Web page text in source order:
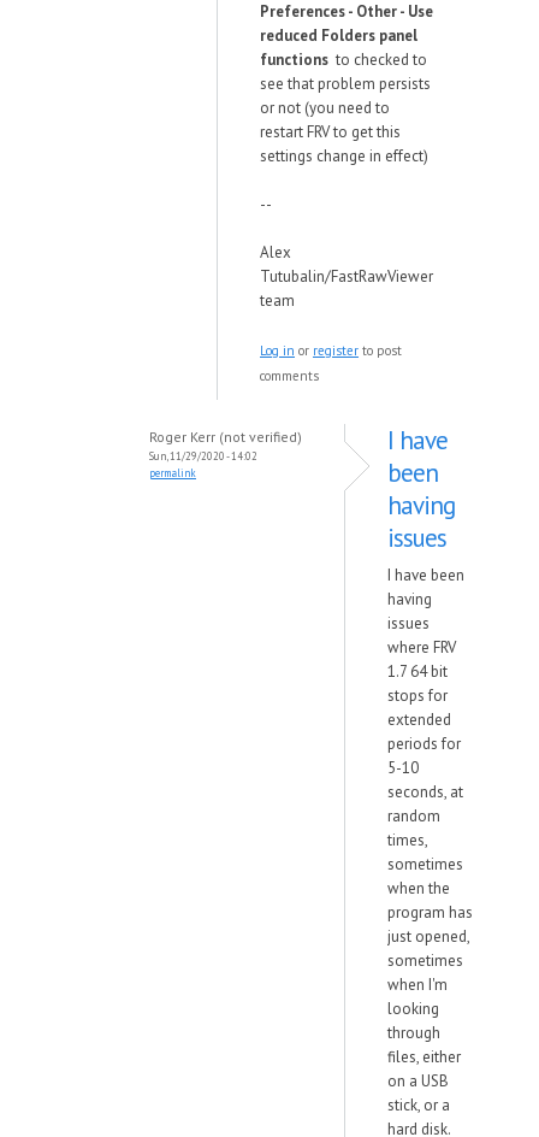
Preferences - Other - Use
reduced Folders panel
functions to checked to
see that problem persists
or not (you need to
restart FRV to get this
settings change in effect)
--
Alex
Tutubalin/FastRawViewer
team
Log in or register to post
comments
Roger Kerr (not verified)
Sun, 11/29/2020 - 14:02
permalink
I have
been
having
issues
I have been
having
issues
where FRV
1.7 64 bit
stops for
extended
periods for
5-10
seconds, at
random
times,
sometimes
when the
program has
just opened,
sometimes
when I'm
looking
through
files, either
on a USB
stick, or a
hard disk.